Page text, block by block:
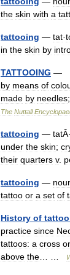
the skin with a
tattooing — tat·
in the skin by
TATTOOING —
by means of
made by needles;
The Nuttall
tattooing — tatÂ·
under the skin;
their quarters v.
tattooing —
tattoo or a set of
History of
practice since
tattoos: a cross
above the